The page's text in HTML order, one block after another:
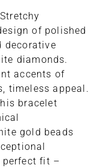
of polished
decorative
diamonds.
accents of
timeless appeal.
bracelet
gold beads
fit –